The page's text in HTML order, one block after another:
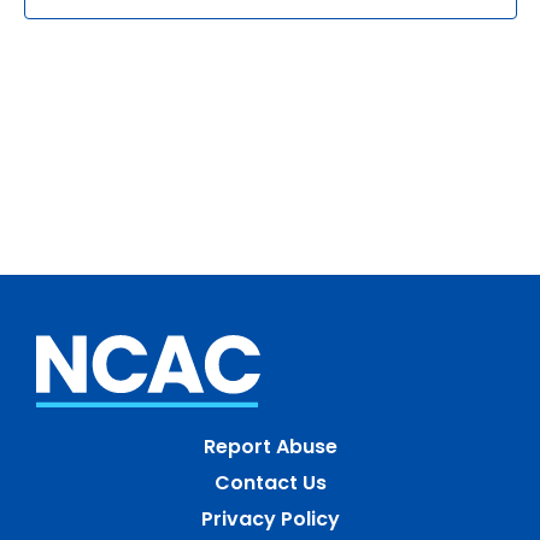
Report Abuse
Contact Us
Privacy Policy